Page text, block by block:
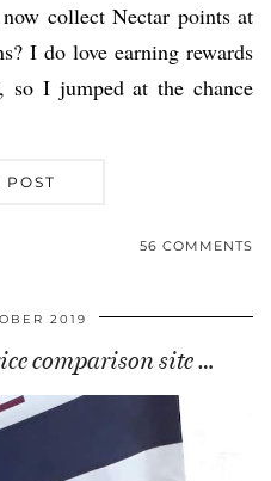
collect Nectar points at
I do love earning rewards
so I jumped at the chance
POST
56 COMMENTS
2019
comparison site …